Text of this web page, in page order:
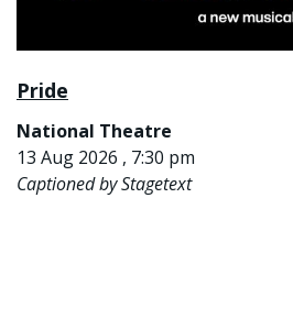
Pride
National Theatre
13 Aug 2026 , 7:30 pm
Captioned by Stagetext